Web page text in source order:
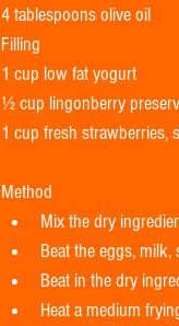
4 tablespoons olive oil
Filling
1 cup low fat yogurt
½ cup lingonberry
1 cup fresh strawberries,
Method
Mix the dry
Beat the eggs,
Beat in the dry
Heat a medium